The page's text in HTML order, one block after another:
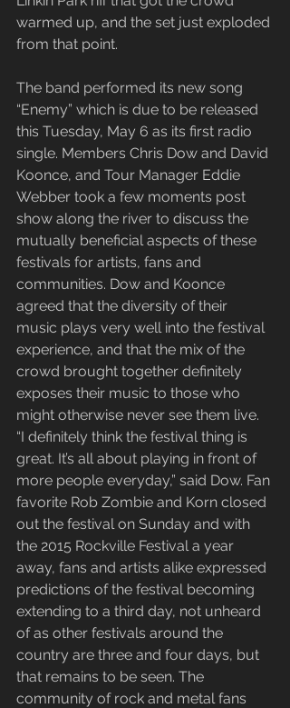
warmed up, and the set just exploded
from that point.
The band performed its new song
“Enemy” which is due to be released
this Tuesday, May 6 as its first radio
single. Members Chris Dow and David
Koonce, and Tour Manager Eddie
Webber took a few moments post
show along the river to discuss the
mutually beneficial aspects of these
festivals for artists, fans and
communities. Dow and Koonce
agreed that the diversity of their
music plays very well into the festival
experience, and that the mix of the
crowd brought together definitely
exposes their music to those who
might otherwise never see them live.
“I definitely think the festival thing is
great. It’s all about playing in front of
more people everyday,” said Dow. Fan
favorite Rob Zombie and Korn closed
out the festival on Sunday and with
the 2015 Rockville Festival a year
away, fans and artists alike expressed
predictions of the festival becoming
extending to a third day, not unheard
of as other festivals around the
country are three and four days, but
that remains to be seen. The
community of rock and metal fans